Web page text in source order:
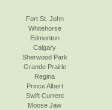
Fort St. John
Whitehorse
Edmonton
Calgary
Sherwood Park
Grande Prairie
Regina
Prince Albert
Swift Current
Moose Jaw